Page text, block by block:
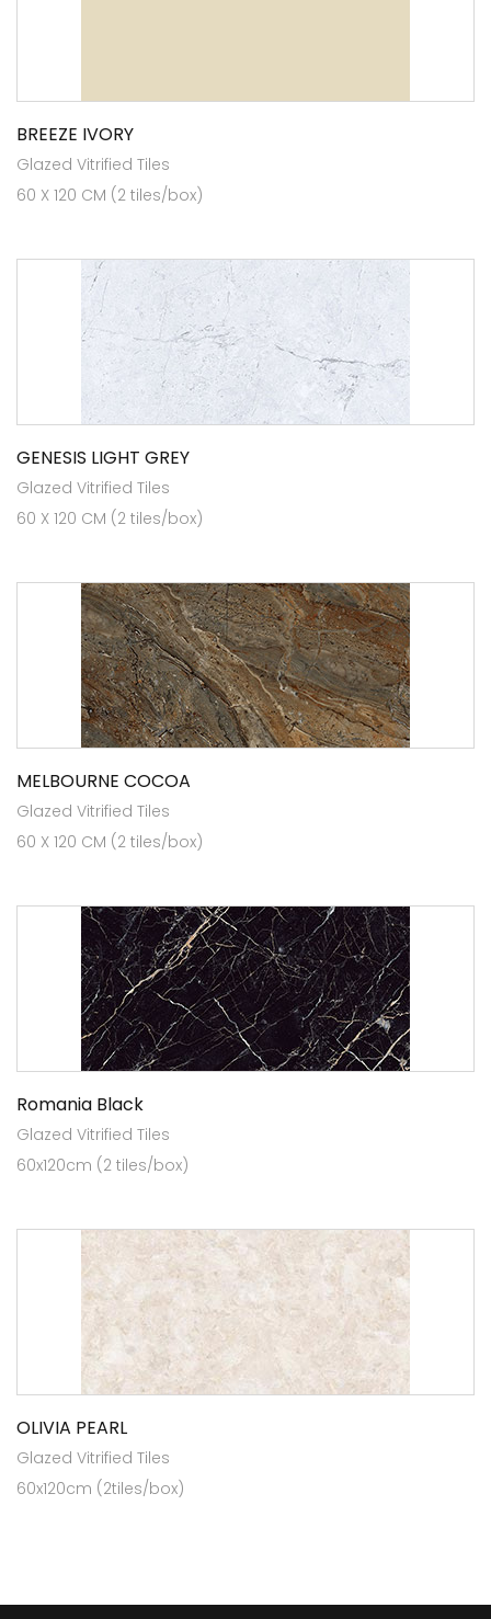
BREEZE IVORY
Glazed Vitrified Tiles
60 X 120 CM (2 tiles/box)
GENESIS LIGHT GREY
Glazed Vitrified Tiles
60 X 120 CM (2 tiles/box)
MELBOURNE COCOA
Glazed Vitrified Tiles
60 X 120 CM (2 tiles/box)
Romania Black
Glazed Vitrified Tiles
60x120cm (2 tiles/box)
OLIVIA PEARL
Glazed Vitrified Tiles
60x120cm (2tiles/box)